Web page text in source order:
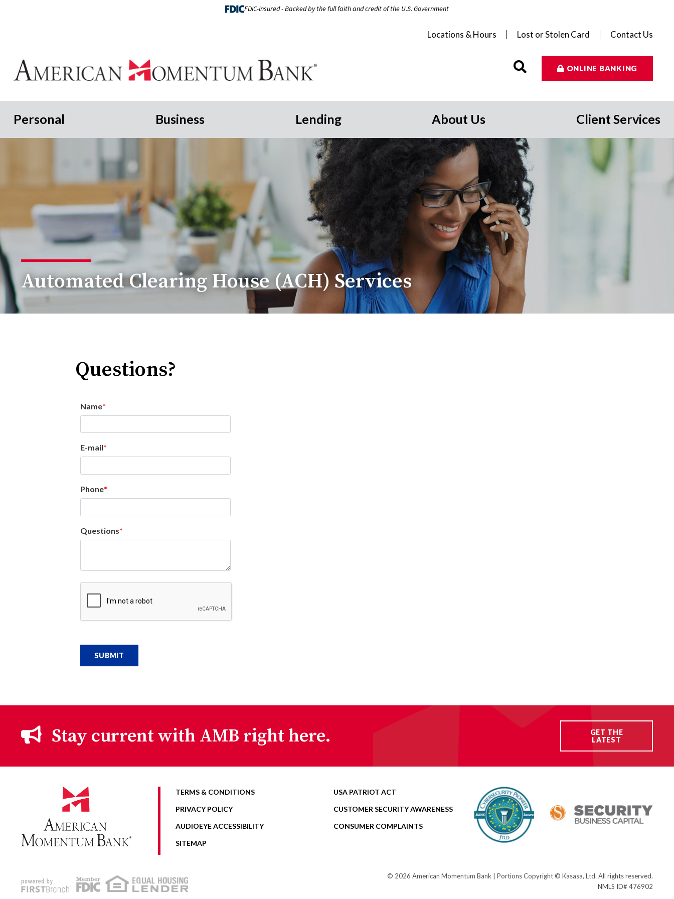
FDIC-Insured - Backed by the full faith and credit of the U.S. Government
Locations & Hours Lost or Stolen Card Contact Us
ONLINE BANKING
Personal Business Lending About Us Client Services
Automated Clearing House (ACH) Services
Questions?
Name
E-mail
Phone
Questions
Stay current with AMB right here.
GET THE
LATEST
TERMS & CONDITIONS
USA PATRIOT ACT
PRIVACY POLICY
CUSTOMER SECURITY AWARENESS
AUDIOEYE ACCESSIBILITY
CONSUMER COMPLAINTS
SITEMAP
© 2026 American Momentum Bank | Portions Copyright © Kasasa, Ltd. All rights reserved.
NMLS ID# 476902